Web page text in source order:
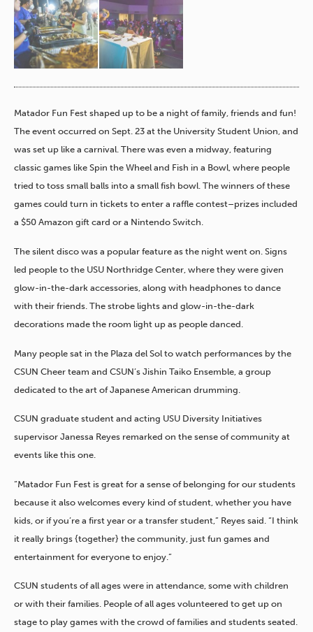
Matador Fun Fest shaped up to be a night of family, friends and fun!
The event occurred on Sept. 23 at the University Student Union, and
was set up like a carnival. There was even a midway, featuring
classic games like Spin the Wheel and Fish in a Bowl, where people
tried to toss small balls into a small fish bowl. The winners of these
games could turn in tickets to enter a raffle contest–prizes included
a $50 Amazon gift card or a Nintendo Switch.
The silent disco was a popular feature as the night went on. Signs
led people to the USU Northridge Center, where they were given
glow-in-the-dark accessories, along with headphones to dance
with their friends. The strobe lights and glow-in-the-dark
decorations made the room light up as people danced.
Many people sat in the Plaza del Sol to watch performances by the
CSUN Cheer team and CSUN’s Jishin Taiko Ensemble, a group
dedicated to the art of Japanese American drumming.
CSUN graduate student and acting USU Diversity Initiatives
supervisor Janessa Reyes remarked on the sense of community at
events like this one.
“Matador Fun Fest is great for a sense of belonging for our students
because it also welcomes every kind of student, whether you have
kids, or if you’re a first year or a transfer student,” Reyes said. “I think
it really brings {together} the community, just fun games and
entertainment for everyone to enjoy.”
CSUN students of all ages were in attendance, some with children
or with their families. People of all ages volunteered to get up on
stage to play games with the crowd of families and students seated.